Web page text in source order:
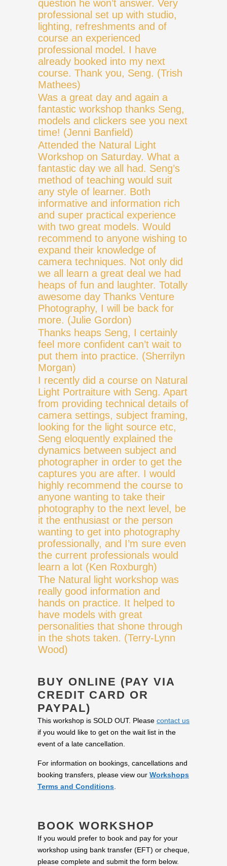
question he won’t answer. Very
professional set up with studio,
lighting, refreshments and of
course an experienced
professional model. I have
already booked into my next
course. Thank you, Seng. (Trish
Mathees)
Was a great day and again a
fantastic workshop thanks Seng,
models and clickers see you next
time! (Jenni Banfield)
Attended the Natural Light
Workshop on Saturday. What a
fantastic day we all had. Seng’s
method of teaching would suit
any style of learner. Both
informative and information rich
and super practical experience
with two great models. Would
recommend to anyone wishing to
expand their knowledge of
camera techniques. Not only did
we all learn a great deal we had
heaps of fun and laughter. Totally
awesome day Thanks Venture
Photography, I will be back for
more. (Julie Gordon)
Thanks heaps Seng, I certainly
feel more confident can’t wait to
put them into practice. (Sherrilyn
Morgan)
I recently did a course on Natural
Light Portraiture with Seng. Apart
from providing technical details of
camera settings, subject framing,
looking for the light source etc,
Seng eloquently explained the
dynamics between subject and
photographer in order to get the
captures you are after. I would
highly recommend the course to
anyone wanting to take their
photography to the next level, be
it the enthusiast or the person
wanting to get into photography
professionally, and I’m sure even
the current professionals would
learn a lot (Ken Roxburgh)
The Natural light workshop was
really good information and
hands on practice. It helped to
have models with great
personalities that shone through
in the shots taken. (Terry-Lynn
Wood)
BUY ONLINE (PAY VIA
CREDIT CARD OR
PAYPAL)
This workshop is SOLD OUT. Please contact us
if you would like to get on the wait list in the
event of a late cancellation.
For information on bookings, cancellations and
booking transfers, please view our Workshops
Terms and Conditions
BOOK WORKSHOP
If you would prefer to book and pay for your
workshop using bank transfer (EFT) or cheque,
please complete and submit the form below.